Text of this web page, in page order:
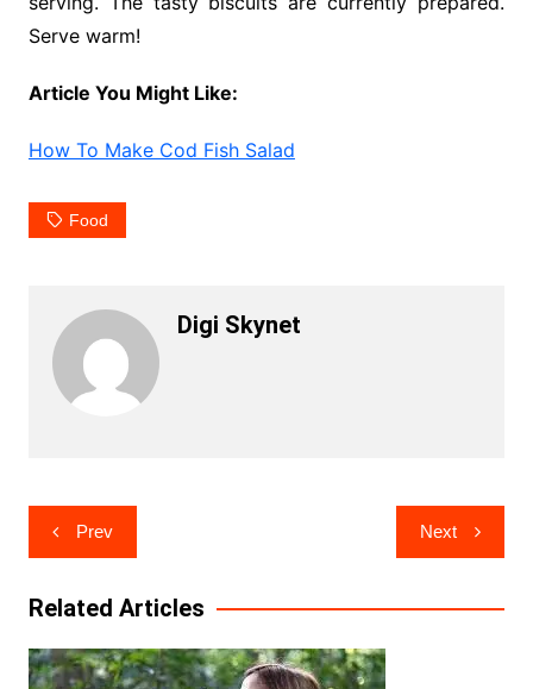
Serve warm!
Article You Might Like:
How To Make Cod Fish Salad
Food
Digi Skynet
Post
navigation
Prev Next
Related Articles